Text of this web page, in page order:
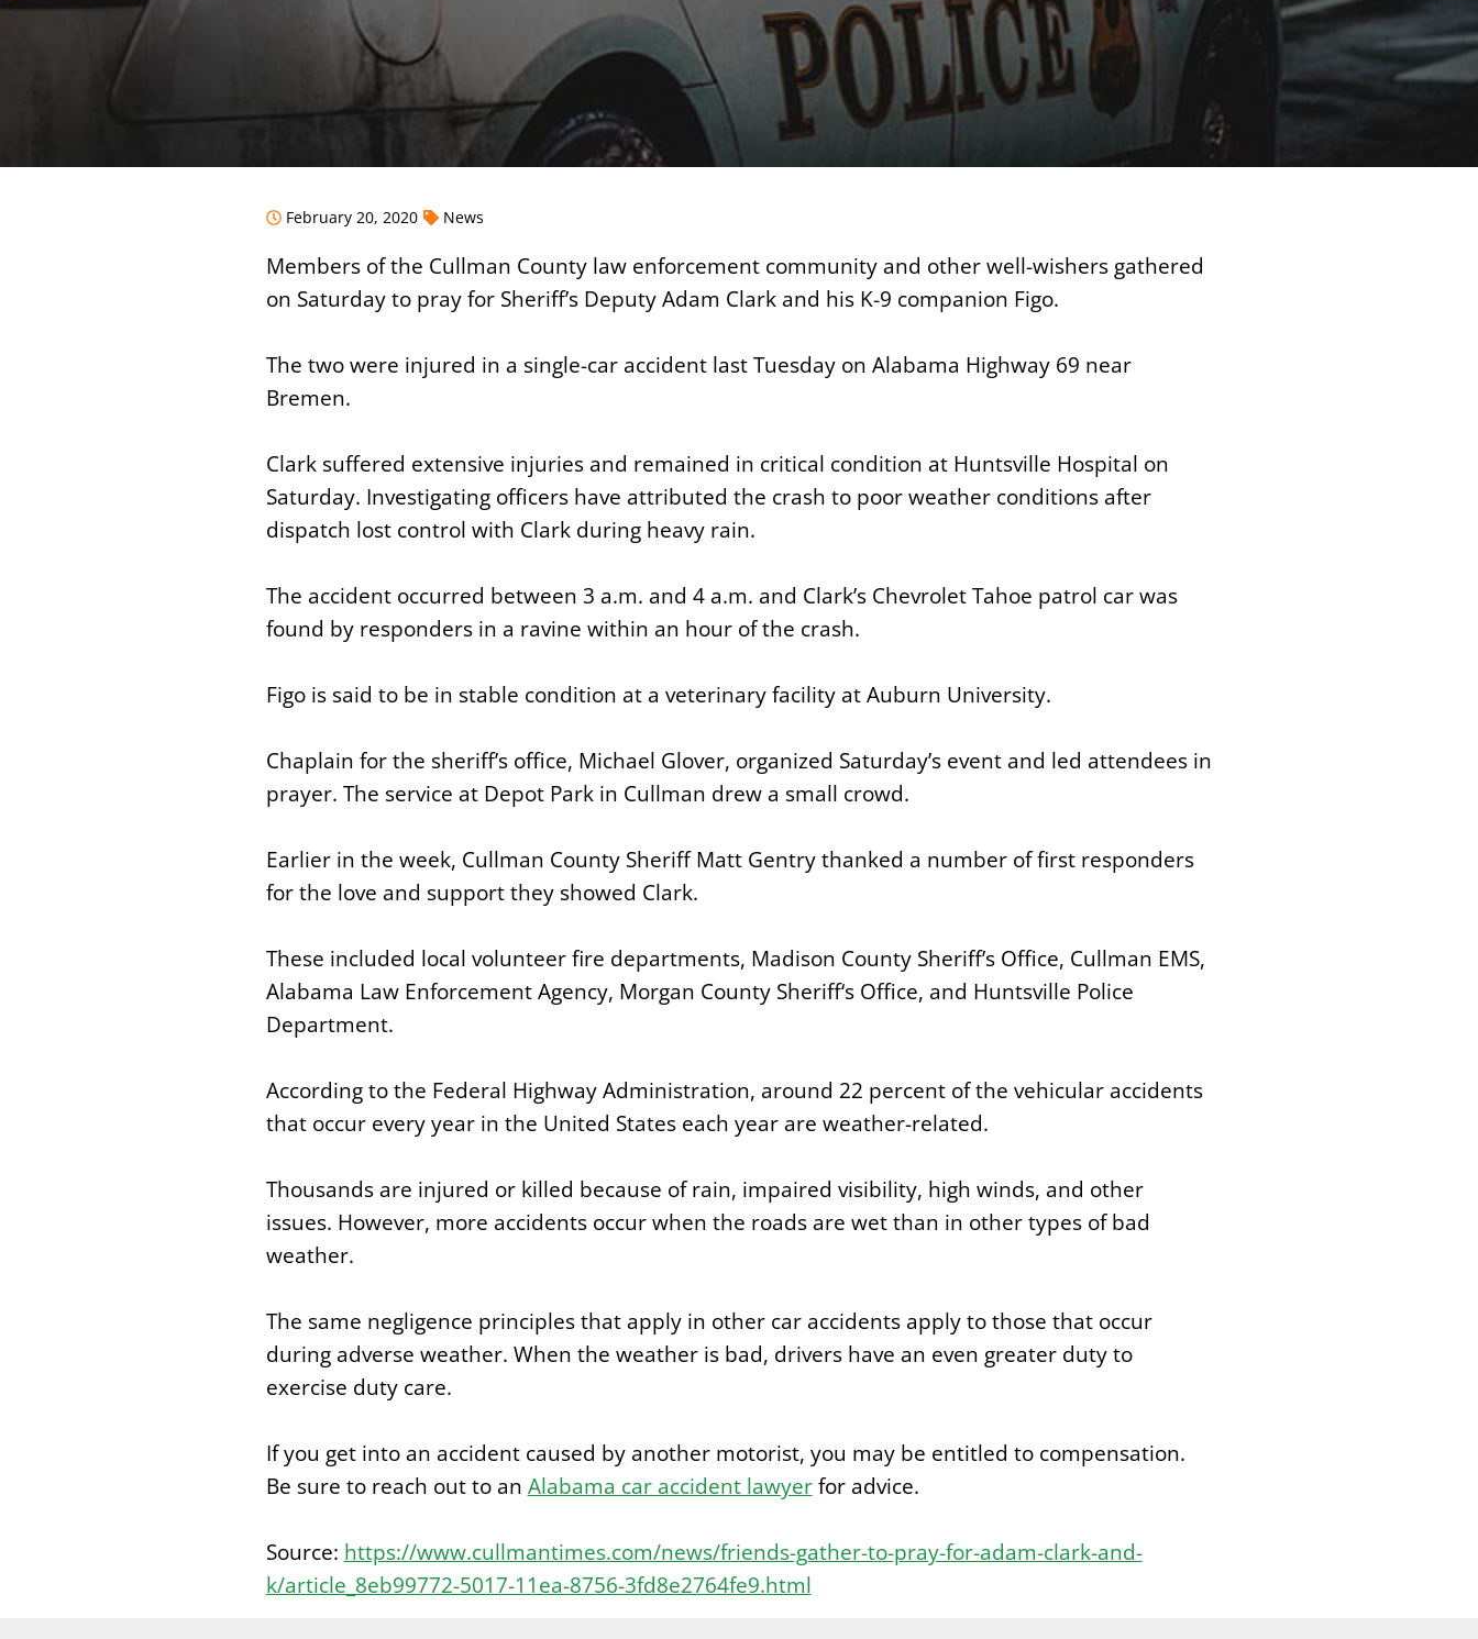
February 20, 2020 News
Members of the Cullman County law enforcement community and other well-wishers gathered
on Saturday to pray for Sheriff’s Deputy Adam Clark and his K-9 companion Figo.
The two were injured in a single-car accident last Tuesday on Alabama Highway 69 near
Bremen.
Clark suffered extensive injuries and remained in critical condition at Huntsville Hospital on
Saturday. Investigating officers have attributed the crash to poor weather conditions after
dispatch lost control with Clark during heavy rain.
The accident occurred between 3 a.m. and 4 a.m. and Clark’s Chevrolet Tahoe patrol car was
found by responders in a ravine within an hour of the crash.
Figo is said to be in stable condition at a veterinary facility at Auburn University.
Chaplain for the sheriff’s office, Michael Glover, organized Saturday’s event and led attendees in
prayer. The service at Depot Park in Cullman drew a small crowd.
Earlier in the week, Cullman County Sheriff Matt Gentry thanked a number of first responders
for the love and support they showed Clark.
These included local volunteer fire departments, Madison County Sheriff’s Office, Cullman EMS,
Alabama Law Enforcement Agency, Morgan County Sheriff‘s Office, and Huntsville Police
Department.
According to the Federal Highway Administration, around 22 percent of the vehicular accidents
that occur every year in the United States each year are weather-related.
Thousands are injured or killed because of rain, impaired visibility, high winds, and other
issues. However, more accidents occur when the roads are wet than in other types of bad
weather.
The same negligence principles that apply in other car accidents apply to those that occur
during adverse weather. When the weather is bad, drivers have an even greater duty to
exercise duty care.
If you get into an accident caused by another motorist, you may be entitled to compensation.
Be sure to reach out to an Alabama car accident lawyerfor advice.
Source: https://www.cullmantimes.com/news/friends-gather-to-pray-for-adam-clark-and-
k/article_8eb99772-5017-11ea-8756-3fd8e2764fe9.html